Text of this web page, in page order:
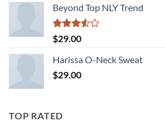
Beyond Top NLY Trend
Rated
3.50
of 5
$29.00
Harissa O-Neck Sweat
$29.00
TOP RATED